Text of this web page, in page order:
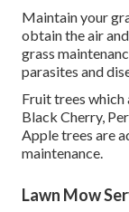
Maintain your
obtain the air
grass
parasites and
Fruit trees
Black Cherry,
Apple trees are
maintenance.
Lawn Mow